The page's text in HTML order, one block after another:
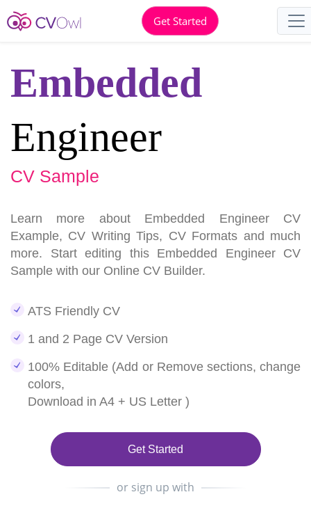
Get Started
Embedded
Engineer
CV Sample
Learn more about Embedded Engineer CV
Example, CV Writing Tips, CV Formats and much
more. Start editing this Embedded Engineer CV
Sample with our Online CV Builder.
ATS Friendly CV
1 and 2 Page CV Version
100% Editable (Add or Remove sections, change
colors,
Download in A4 + US Letter )
Get Started
or sign up with